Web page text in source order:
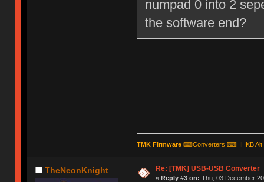
numpad 0 into 2
the software end?
TMK Firmware⌨Converters ⌨HHKB Alt
TheNeonKnight Re: [TMK] USB-USB Converter
« Reply #3 on: Thu, 03 December